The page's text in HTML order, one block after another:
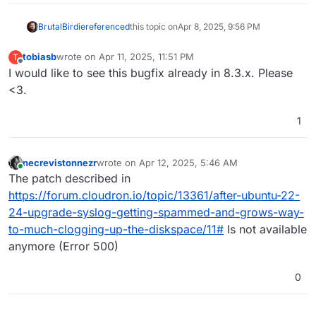
BrutalBirdiereferencedthis topic onApr 8, 2025, 9:56 PM
T
Offline
tobiasbwrote on Apr 11, 2025, 11:51 PM
last edited by
I would like to see this bugfix already in 8.3.x. Please
<3.
1
Online
necrevistonnezrwrote on Apr 12, 2025, 5:46 AM
last edited by
The patch described in
https://forum.cloudron.io/topic/13361/after-ubuntu-22-
24-upgrade-syslog-getting-spammed-and-grows-way-
to-much-clogging-up-the-diskspace/11# Is not available
anymore (Error 500)
0